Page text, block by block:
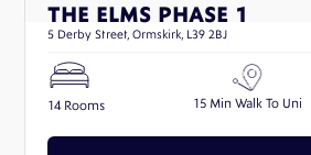
THE ELMS PHASE 1
5 Derby Street, Ormskirk, L39 2BJ
14 Rooms 15 Min Walk To Uni